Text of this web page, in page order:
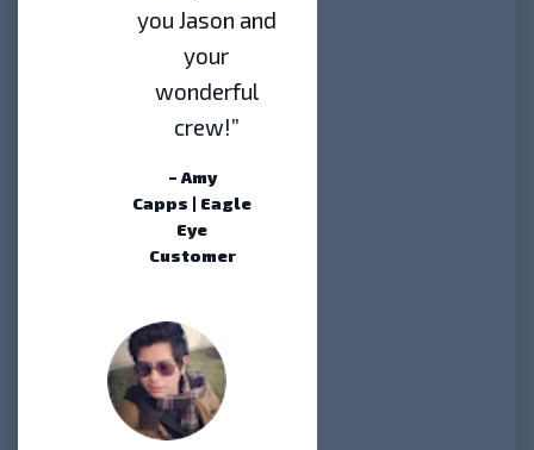
you Jason and
your
wonderful
crew!”
– Amy
Capps | Eagle
Eye
Customer